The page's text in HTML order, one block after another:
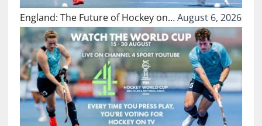
England: The Future of Hockey on…August 6, 2026